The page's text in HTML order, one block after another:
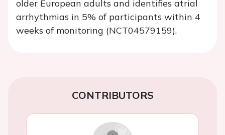
older European adults and identifies atrial
arrhythmias in 5% of participants within 4
weeks of monitoring (NCT04579159).
CONTRIBUTORS